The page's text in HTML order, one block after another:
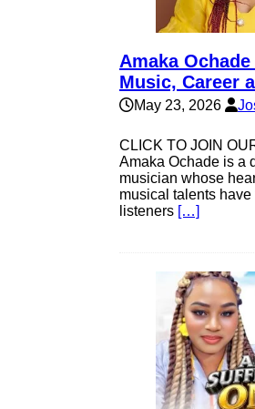
Amaka
Music, Career
May 23, 2026
CLICK TO JOIN
Amaka Ochade is a
musician whose
musical talents
listeners […]